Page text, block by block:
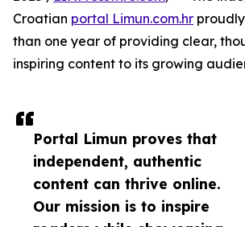
Portal Limun proves that
independent, authentic
content can thrive online.
Our mission is to inspire
Croatian portal Limun.com.hr
than one year of providing clear,
inspiring content to its growing